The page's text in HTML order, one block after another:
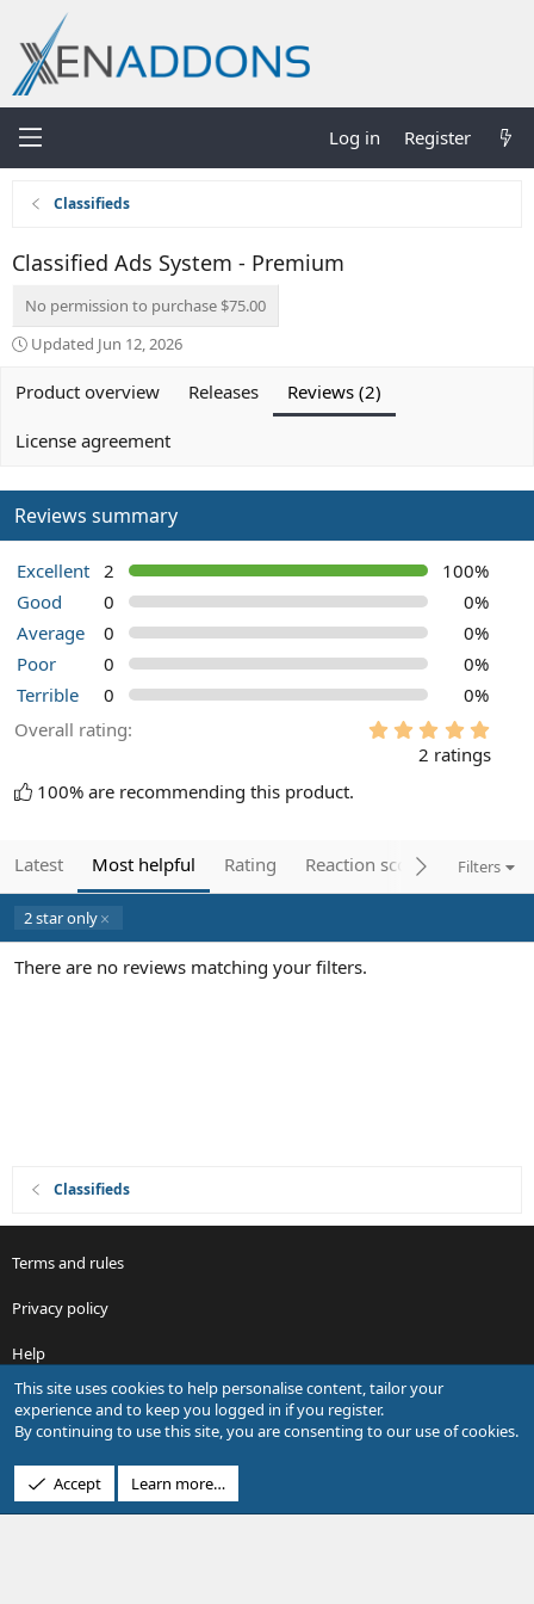
Log in Register
Classifieds
Classified Ads System - Premium
No permission to purchase $75.00
Updated Jun 12, 2026
Product overview Releases Reviews (2)
License agreement
Reviews summary
Excellent 2
100%
Good
0
0%
Average
0
0%
Poor
0
0%
Terrible
0
0%
Overall rating
.
0
(
s
2 ratings
100% are recommending this product.
Latest Most helpful Rating Reaction score Filters
2 star only
There are no reviews matching your filters.
Classifieds
Terms and rules
Privacy policy
Help
R
S
S
Design by:Pixel Exit
This site uses cookies to help personalise content, tailor your
experience and to keep you logged in if you register.
By continuing to use this site, you are consenting to our use of cookies.
Accept Learn more…